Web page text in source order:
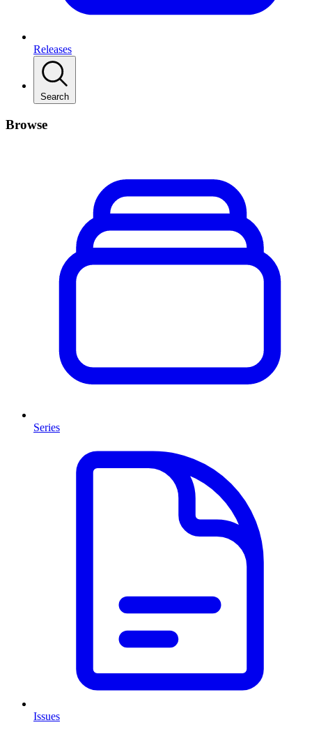
Releases
Search
Browse
Series
Issues